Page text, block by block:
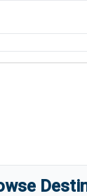
Airport
Airport
Airport